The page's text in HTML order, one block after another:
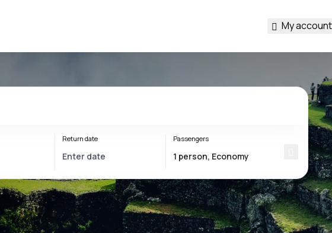
My account
Return date Passengers